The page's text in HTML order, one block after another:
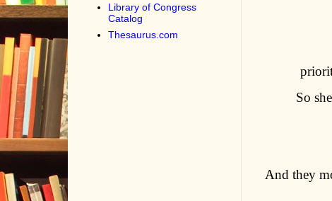
So
And they
Library of Congress
Catalog
Thesaurus.com